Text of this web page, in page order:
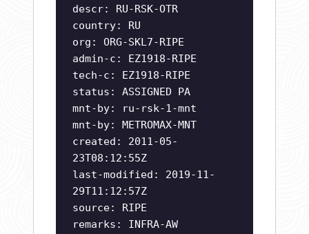
descr: RU-RSK-OTR
country: RU
org: ORG-SKL7-RIPE
admin-c: EZ1918-RIPE
tech-c: EZ1918-RIPE
status: ASSIGNED PA
mnt-by: ru-rsk-1-mnt
mnt-by: METROMAX-MNT
created: 2011-05-
23T08:12:55Z
last-modified: 2019-11-
29T11:12:57Z
source: RIPE
remarks: INFRA-AW